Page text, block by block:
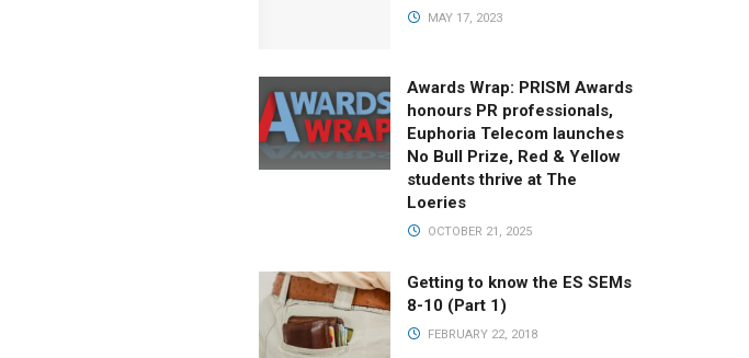
MAY 17, 2023
Awards Wrap: PRISM Awards
honours PR professionals,
Euphoria Telecom launches
No Bull Prize, Red & Yellow
students thrive at The
Loeries
OCTOBER 21, 2025
Getting to know the ES SEMs
8-10 (Part 1)
FEBRUARY 22, 2018